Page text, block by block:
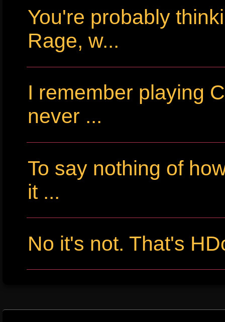
You're probably
Rage, w...
I remember playing
never ...
To say nothing of
it ...
No it's not. That's